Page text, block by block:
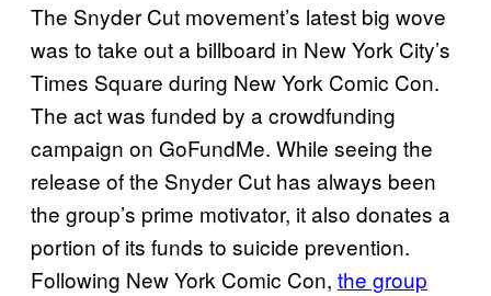
The Snyder Cut movement’s latest big wove
was to take out a billboard in New York City’s
Times Square during New York Comic Con.
The act was funded by a crowdfunding
campaign on GoFundMe. While seeing the
release of the Snyder Cut has always been
the group’s prime motivator, it also donates a
portion of its funds to suicide prevention.
Following New York Comic Con, the group